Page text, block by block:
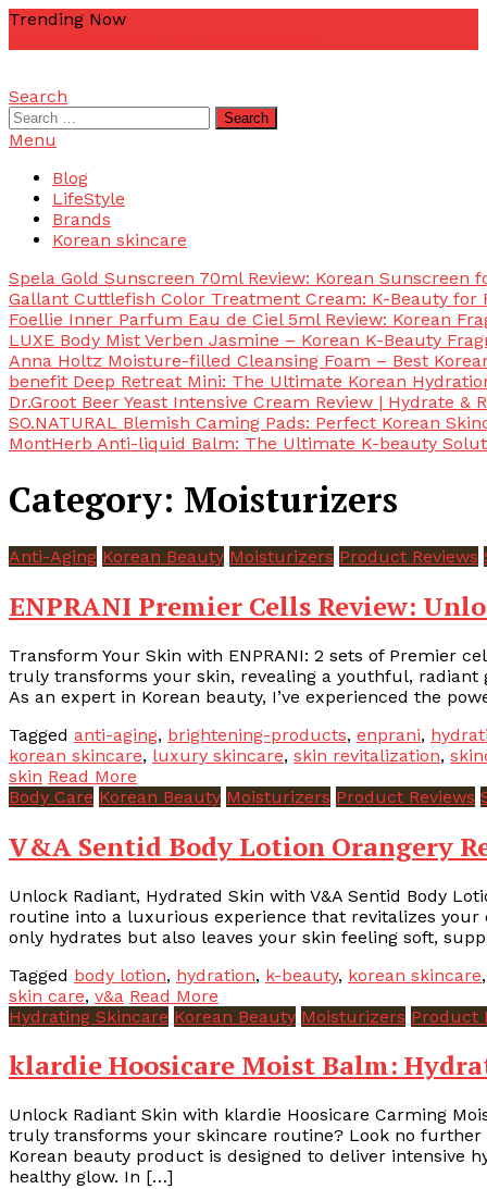
Skip
Trending Now
mascotdesigncorn
mascotdesigncorn
Search
Search
for:
Menu
Blog
LifeStyle
Brands
Korean skincare
Spela Gold Sunscreen 70ml Review: Korean Sunscreen
Gallant Cuttlefish Color Treatment Cream: K-Beauty for
Foellie Inner Parfum Eau de Ciel 5ml Review: Korean
LUXE Body Mist Verben Jasmine – Korean K-Beauty
Anna Holtz Moisture-filled Cleansing Foam – Best
benefit Deep Retreat Mini: The Ultimate Korean
Dr.Groot Beer Yeast Intensive Cream Review | Hydrate &
SO.NATURAL Blemish Caming Pads: Perfect Korean
MontHerb Anti-liquid Balm: The Ultimate K-beauty
Category: Moisturizers
Anti-Aging Korean Beauty Moisturizers Product Reviews
ENPRANI Premier Cells Review:
Transform Your Skin with ENPRANI: 2 sets of Premier
truly transforms your skin, revealing a youthful, radiant
As an expert in Korean beauty, I’ve experienced the
Tagged anti-aging, brightening-products, enprani,
korean skincare, luxury skincare, skin revitalization,
skin Read More
Body Care Korean Beauty Moisturizers Product Reviews
V&A Sentid Body Lotion Orangery
Unlock Radiant, Hydrated Skin with V&A Sentid Body
routine into a luxurious experience that revitalizes
only hydrates but also leaves your skin feeling soft,
Tagged body lotion, hydration, k-beauty, korean skincare
skin care, v&a Read More
Hydrating Skincare Korean Beauty Moisturizers Product
klardie Hoosicare Moist Balm:
Unlock Radiant Skin with klardie Hoosicare Carming
truly transforms your skincare routine? Look no
Korean beauty product is designed to deliver intensive
healthy glow. In […]